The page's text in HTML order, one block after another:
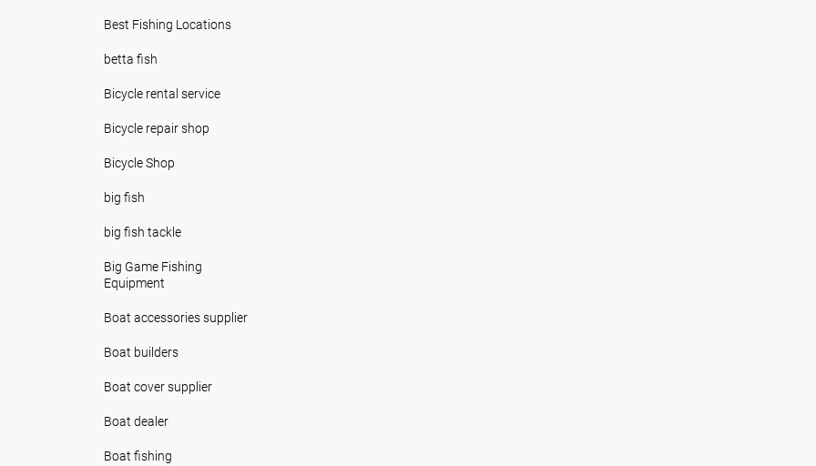
Best Fishing Locations
betta fish
Bicycle rental service
Bicycle repair shop
Bicycle Shop
big fish
big fish tackle
Big Game Fishing
Equipment
Boat accessories supplier
Boat builders
Boat cover supplier
Boat dealer
Boat fishing